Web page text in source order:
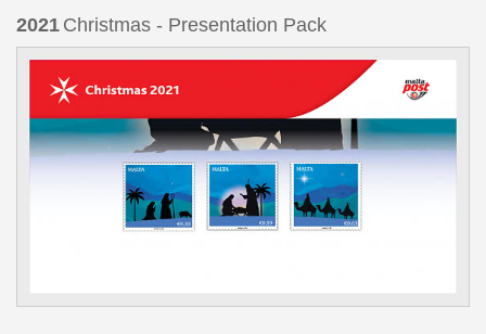
2021 Christmas - Presentation Pack